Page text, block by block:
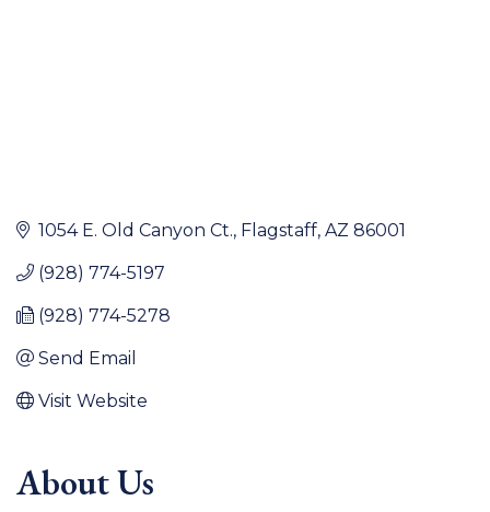
1054 E. Old Canyon Ct. Flagstaff AZ 86001
(928) 774-5197
(928) 774-5278
Send Email
Visit Website
About Us